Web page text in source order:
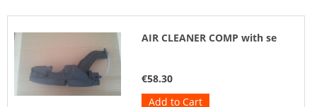
AIR CLEANER COMP with se
€58.30
Add to Cart